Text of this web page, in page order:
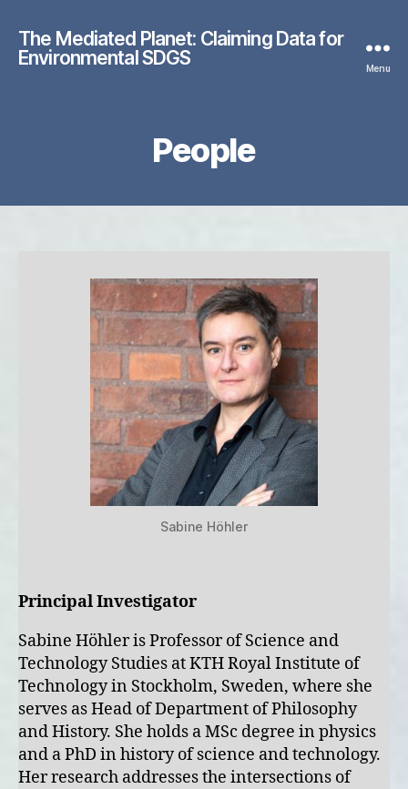
The Mediated Planet: Claiming Data for
Environmental SDGS
Menu
People
Sabine Höhler
Principal Investigator
Sabine Höhler is Professor of Science and
Technology Studies at KTH Royal Institute of
Technology in Stockholm, Sweden, where she
serves as Head of Department of Philosophy
and History. She holds a MSc degree in physics
and a PhD in history of science and technology.
Her research addresses the intersections of